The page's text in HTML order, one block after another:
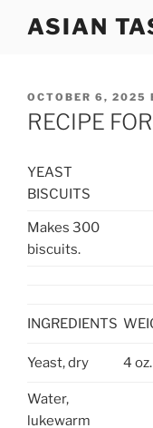
ASIAN
POSTED
ON
OCTOBER 6, 2025
RECIPE
YEAST
BISCUITS
Makes 300
biscuits.
INGREDIENTS
Yeast, dry 4 oz.
Water,
lukewarm